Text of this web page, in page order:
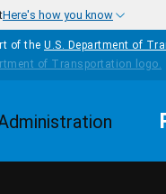
Here's how you know
of the U.S. Department of